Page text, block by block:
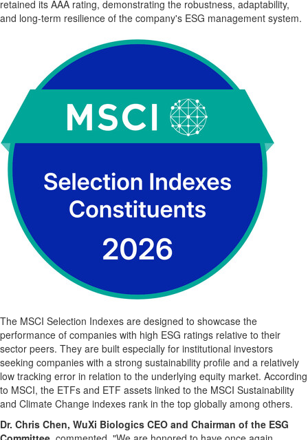
retained its AAA rating, demonstrating the robustness, adaptability,
and long-term resilience of the company's ESG management system.
The MSCI Selection Indexes are designed to showcase the
performance of companies with high ESG ratings relative to their
sector peers. They are built especially for institutional investors
seeking companies with a strong sustainability profile and a relatively
low tracking error in relation to the underlying equity market. According
to MSCI, the ETFs and ETF assets linked to the MSCI Sustainability
and Climate Change indexes rank in the top globally among others.
Dr. Chris Chen, WuXi Biologics CEO and Chairman of the ESG